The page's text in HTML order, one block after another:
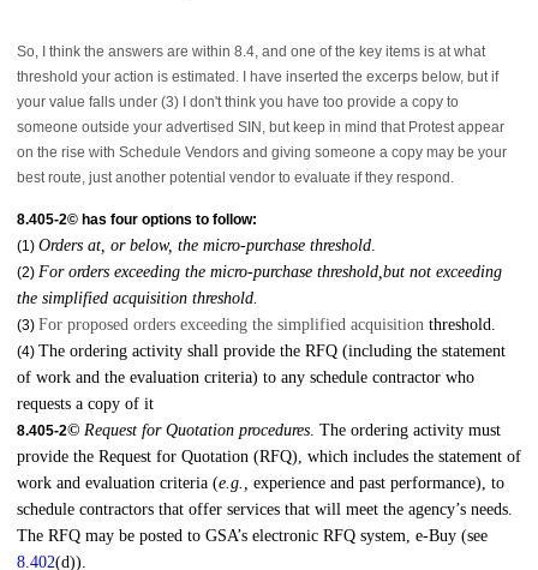
So, I think the answers are within 8.4, and one of the key items is at what
threshold your action is estimated. I have inserted the excerps below, but if
your value falls under (3) I don't think you have too provide a copy to
someone outside your advertised SIN, but keep in mind that Protest appear
on the rise with Schedule Vendors and giving someone a copy may be your
best route, just another potential vendor to evaluate if they respond.
8.405-2© has four options to follow:
(1) Orders at, or below, the micro-purchase threshold.
(2) For orders exceeding the micro-purchase threshold,but not exceeding
the simplified acquisition threshold.
(3) For proposed orders exceeding the simplified acquisition threshold.
(4) The ordering activity shall provide the RFQ (including the statement
of work and the evaluation criteria) to any schedule contractor who
requests a copy of it
8.405-2© Request for Quotation procedures. The ordering activity must
provide the Request for Quotation (RFQ), which includes the statement of
work and evaluation criteria (e.g., experience and past performance), to
schedule contractors that offer services that will meet the agency’s needs.
The RFQ may be posted to GSA’s electronic RFQ system, e-Buy (see
8.402(d)).